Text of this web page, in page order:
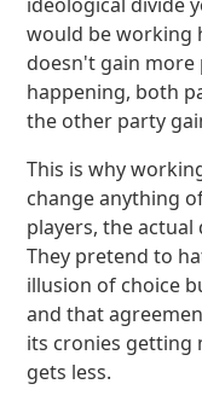
would be working
doesn't gain
happening, both
the other party
This is why
change anything
players, the
They pretend to
illusion of choice
and that
its cronies getting
gets less.